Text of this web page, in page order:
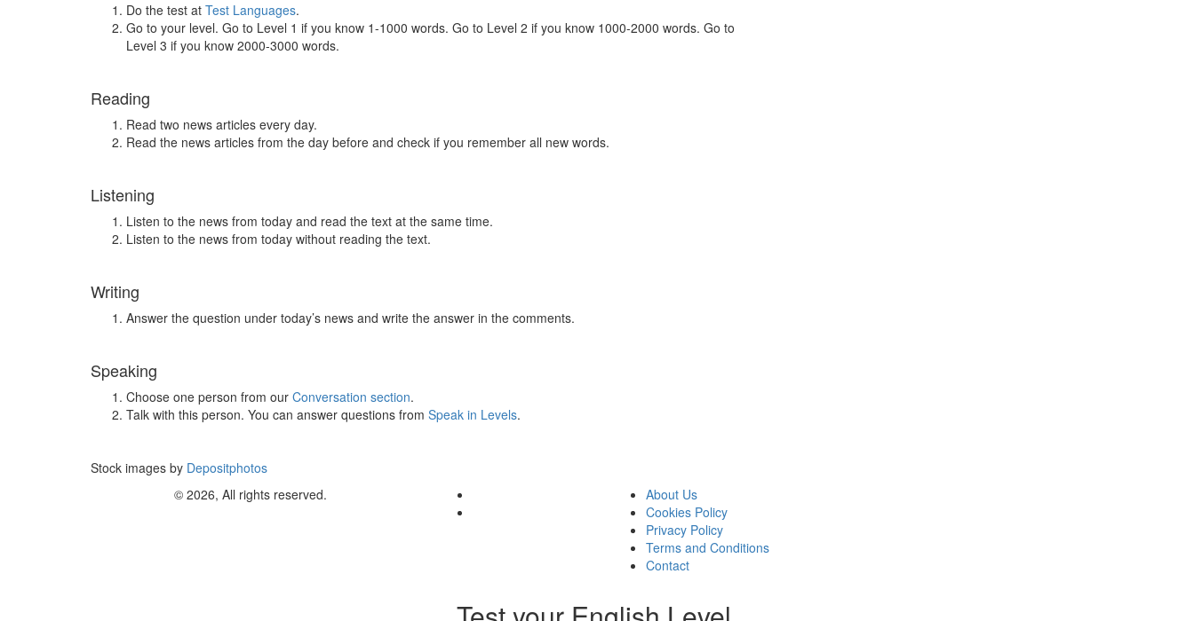
Do the test at Test Languages.
Go to your level. Go to Level 1 if you know 1-1000 words. Go to Level 2 if you know 1000-2000 words. Go to
Level 3 if you know 2000-3000 words.
Reading
Read two news articles every day.
Read the news articles from the day before and check if you remember all new words.
Listening
Listen to the news from today and read the text at the same time.
Listen to the news from today without reading the text.
Writing
Answer the question under today’s news and write the answer in the comments.
Speaking
Choose one person from our Conversation section.
Talk with this person. You can answer questions from Speak in Levels.
Stock images by Depositphotos
© 2026, All rights reserved.
About Us
Cookies Policy
Privacy Policy
Terms and Conditions
Contact